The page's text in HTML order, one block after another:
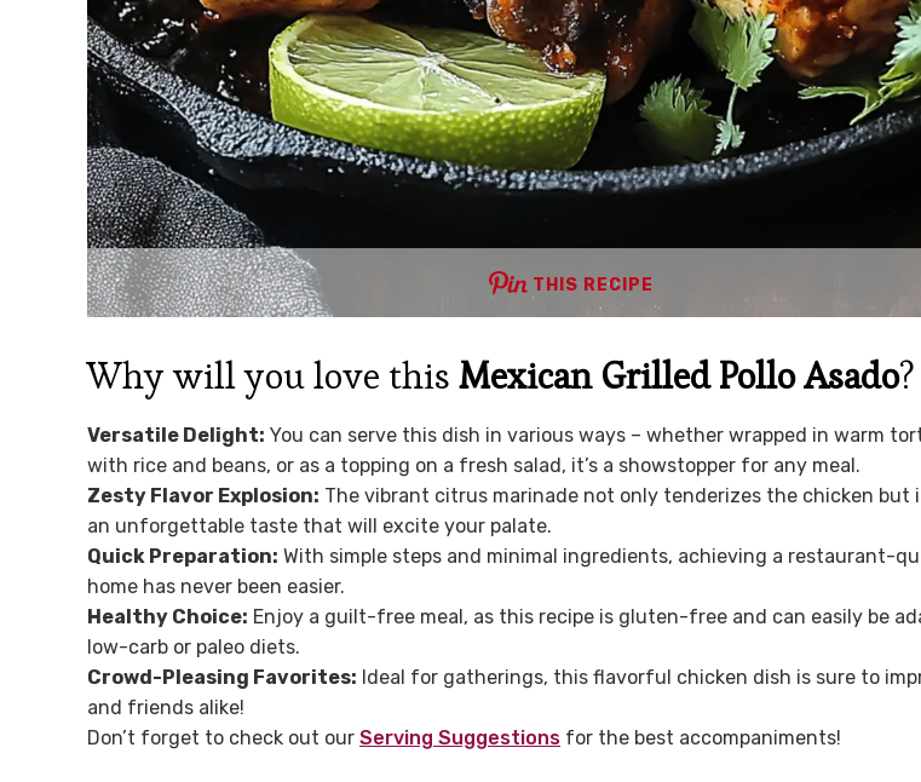
THIS RECIPE
Why will you love this Mexican Grilled Pollo Asado?
Versatile Delight: You can serve this dish in various ways – whether wrapped in warm
with rice and beans, or as a topping on a fresh salad, it’s a showstopper for any meal.
Zesty Flavor Explosion: The vibrant citrus marinade not only tenderizes the chicken but
an unforgettable taste that will excite your palate.
Quick Preparation: With simple steps and minimal ingredients, achieving a restaurant-
home has never been easier.
Healthy Choice: Enjoy a guilt-free meal, as this recipe is gluten-free and can easily be
low-carb or paleo diets.
Crowd-Pleasing Favorites: Ideal for gatherings, this flavorful chicken dish is sure to
and friends alike!
Don’t forget to check out our Serving Suggestions for the best accompaniments!